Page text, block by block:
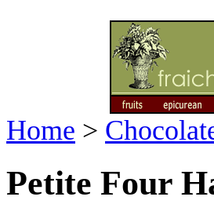
Home >
Petite Four